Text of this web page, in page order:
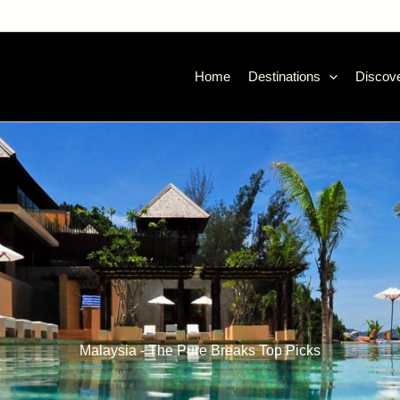
Home Destinations
Malaysia - The Pure Breaks Top Picks